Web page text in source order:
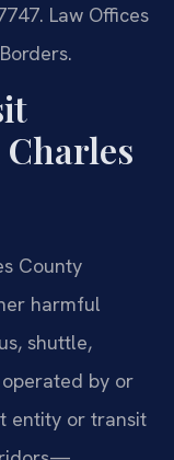
Law Offices
County
harmful
shuttle,
by or
entity or transit